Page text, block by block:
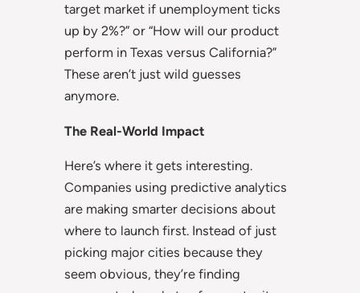
target market if unemployment ticks
up by 2%?” or “How will our product
perform in Texas versus California?”
These aren’t just wild guesses
anymore.
The Real-World Impact
Here’s where it gets interesting.
Companies using predictive analytics
are making smarter decisions about
where to launch first. Instead of just
picking major cities because they
seem obvious, they’re finding